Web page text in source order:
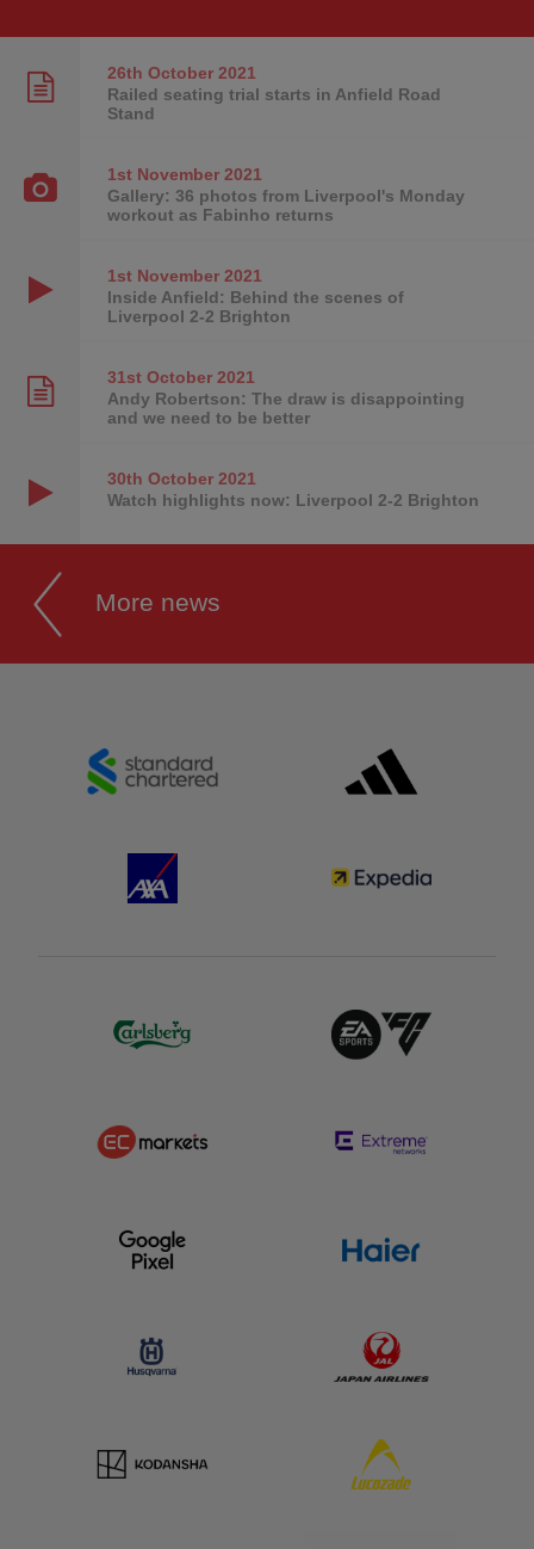
26th October2021
Railed seating trial starts in Anfield Road
Stand
1st November2021
Gallery: 36 photos from Liverpool's Monday
workout as Fabinho returns
1st November2021
Inside Anfield: Behind the scenes of
Liverpool 2-2 Brighton
31st October2021
Andy Robertson: The draw is disappointing
and we need to be better
30th October2021
Watch highlights now: Liverpool 2-2 Brighton
More news